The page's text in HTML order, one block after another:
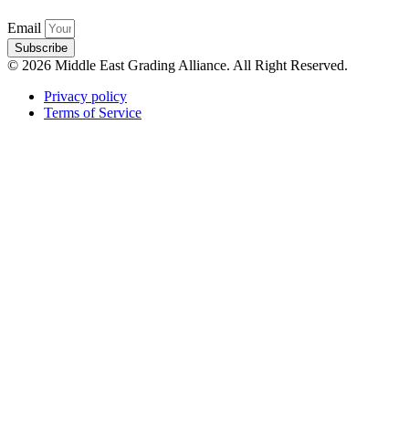
Email
Subscribe
© 2026 Middle East Grading Alliance. All Right Reserved.
Privacy policy
Terms of Service